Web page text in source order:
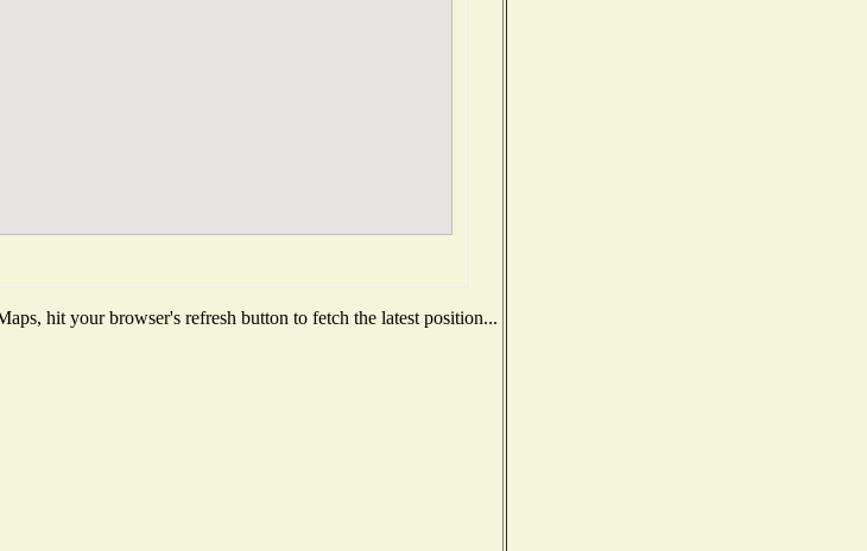
hit your browser's refresh button to fetch the latest position...